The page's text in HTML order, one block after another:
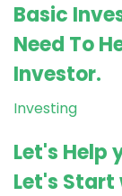
Basic
Need To
Investor.
Investing
Let's Help
Let's